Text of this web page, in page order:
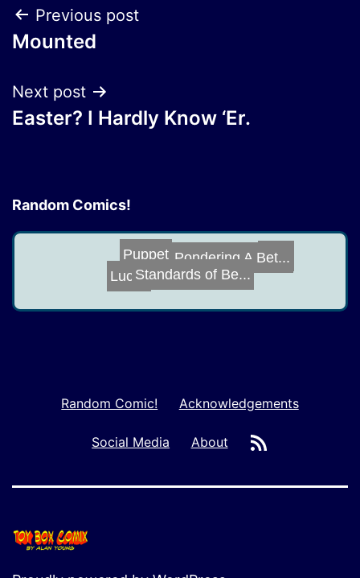
Post
navigation
Previous post
Mounted
Next post
Easter? I Hardly Know ‘Er.
Random Comics!
Puppet
Lucky
Deal
Pondering A Bet...
Standards of Be...
Random Comic! Acknowledgements
Social Media About